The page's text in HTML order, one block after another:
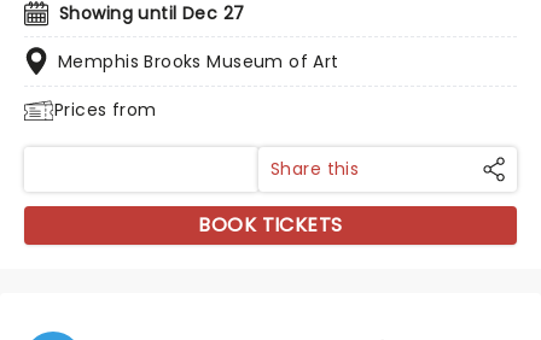
Showing until Dec 27
Memphis Brooks Museum of Art
Prices from
Share this
BOOK TICKETS